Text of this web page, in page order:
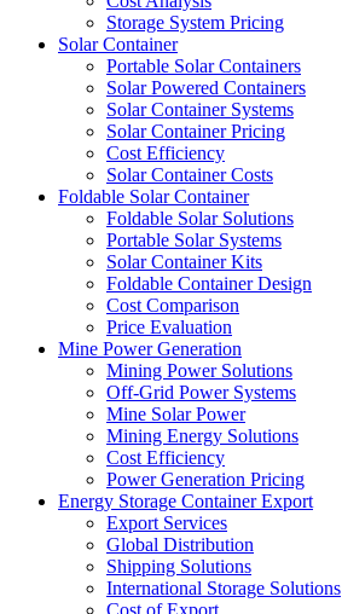
Storage System Pricing
Solar Container
Portable Solar Containers
Solar Powered Containers
Solar Container Systems
Solar Container Pricing
Cost Efficiency
Solar Container Costs
Foldable Solar Container
Foldable Solar Solutions
Portable Solar Systems
Solar Container Kits
Foldable Container Design
Cost Comparison
Price Evaluation
Mine Power Generation
Mining Power Solutions
Off-Grid Power Systems
Mine Solar Power
Mining Energy Solutions
Cost Efficiency
Power Generation Pricing
Energy Storage Container Export
Export Services
Global Distribution
Shipping Solutions
International Storage Solutions
Cost of Export